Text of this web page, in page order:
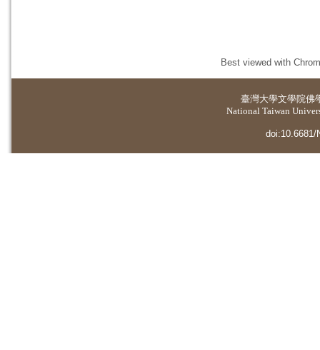
Best viewed with
臺灣大學文學院佛
National Taiwan
doi:10.6681/